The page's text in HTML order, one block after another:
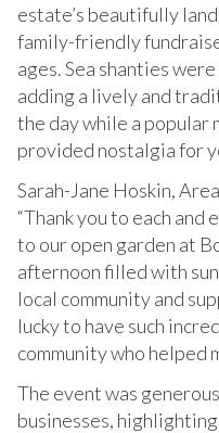
estate’s beautifully
family-friendly
ages. Sea shanties
adding a lively and
the day while a
provided nostalgia for
Sarah-Jane Hoskin,
“Thank you to each and
to our open garden at
afternoon filled with
local community and
lucky to have such
community who helped
The event was
businesses,